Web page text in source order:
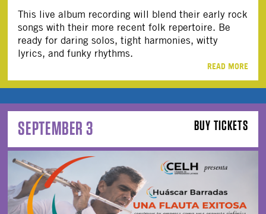
This live album recording will blend their early rock
songs with their more recent folk repertoire. Be
ready for daring solos, tight harmonies, witty
lyrics, and funky rhythms.
READ MORE
BUY TICKETS
SEPTEMBER 3